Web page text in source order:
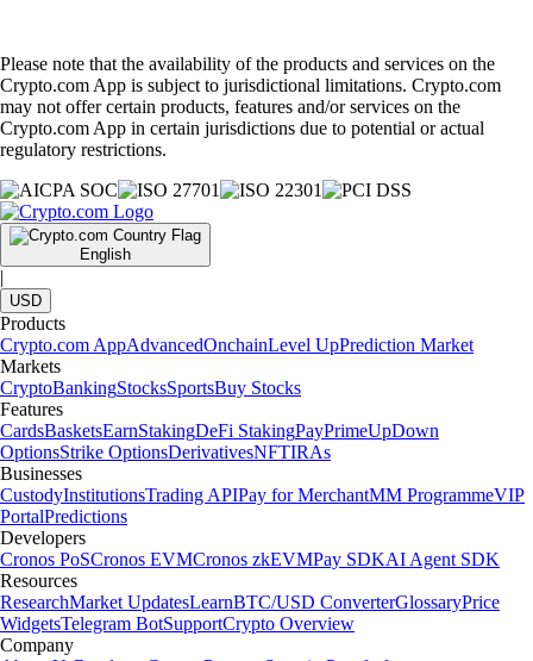
Please note that the availability of the products and services on the
Crypto.com App is subject to jurisdictional limitations. Crypto.com
may not offer certain products, features and/or services on the
Crypto.com App in certain jurisdictions due to potential or actual
regulatory restrictions.
English
|
USD
Products
Crypto.com AppAdvancedOnchainLevel UpPrediction Market
Markets
CryptoBankingStocksSportsBuy Stocks
Features
CardsBasketsEarnStakingDeFi StakingPayPrimeUpDown
OptionsStrike OptionsDerivativesNFTIRAs
Businesses
CustodyInstitutionsTrading APIPay for MerchantMM ProgrammeVIP
PortalPredictions
Developers
Cronos PoSCronos EVMCronos zkEVMPay SDKAI Agent SDK
Resources
ResearchMarket UpdatesLearnBTC/USD ConverterGlossaryPrice
WidgetsTelegram BotSupportCrypto Overview
Company